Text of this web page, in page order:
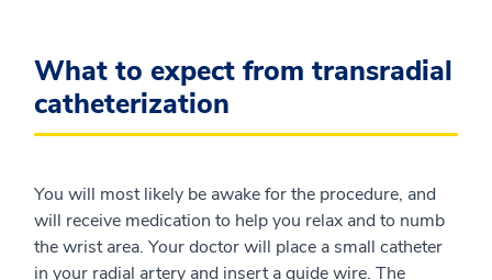
What to expect from transradial
catheterization
You will most likely be awake for the procedure, and
will receive medication to help you relax and to numb
the wrist area. Your doctor will place a small catheter
in your radial artery and insert a guide wire. The